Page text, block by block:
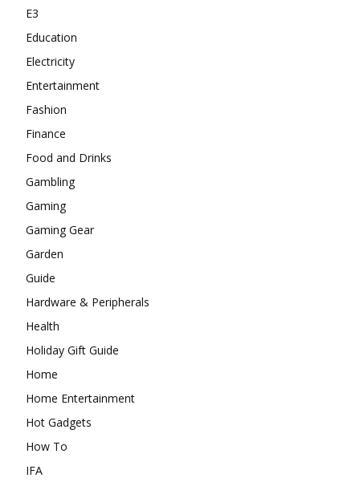
E3
Education
Electricity
Entertainment
Fashion
Finance
Food and Drinks
Gambling
Gaming
Gaming Gear
Garden
Guide
Hardware & Peripherals
Health
Holiday Gift Guide
Home
Home Entertainment
Hot Gadgets
How To
IFA